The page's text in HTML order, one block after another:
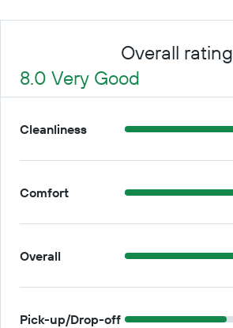
Overall rating
8.0 Very Good
Cleanliness
Comfort
Overall
Pick-up/Drop-off